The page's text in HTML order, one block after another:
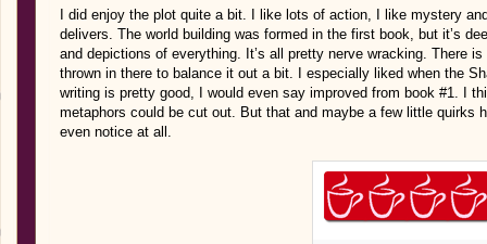
I did enjoy the plot quite a bit. I like lots of action, I like mystery
delivers. The world building was formed in the first book, but it’s
and depictions of everything. It’s all pretty nerve wracking. There
thrown in there to balance it out a bit. I especially liked when the
writing is pretty good, I would even say improved from book #1. I
metaphors could be cut out. But that and maybe a few little quirks
even notice at all.